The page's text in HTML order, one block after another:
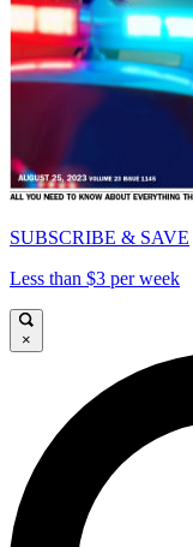
SUBSCRIBE & SAVE
Less than $3 per week
×